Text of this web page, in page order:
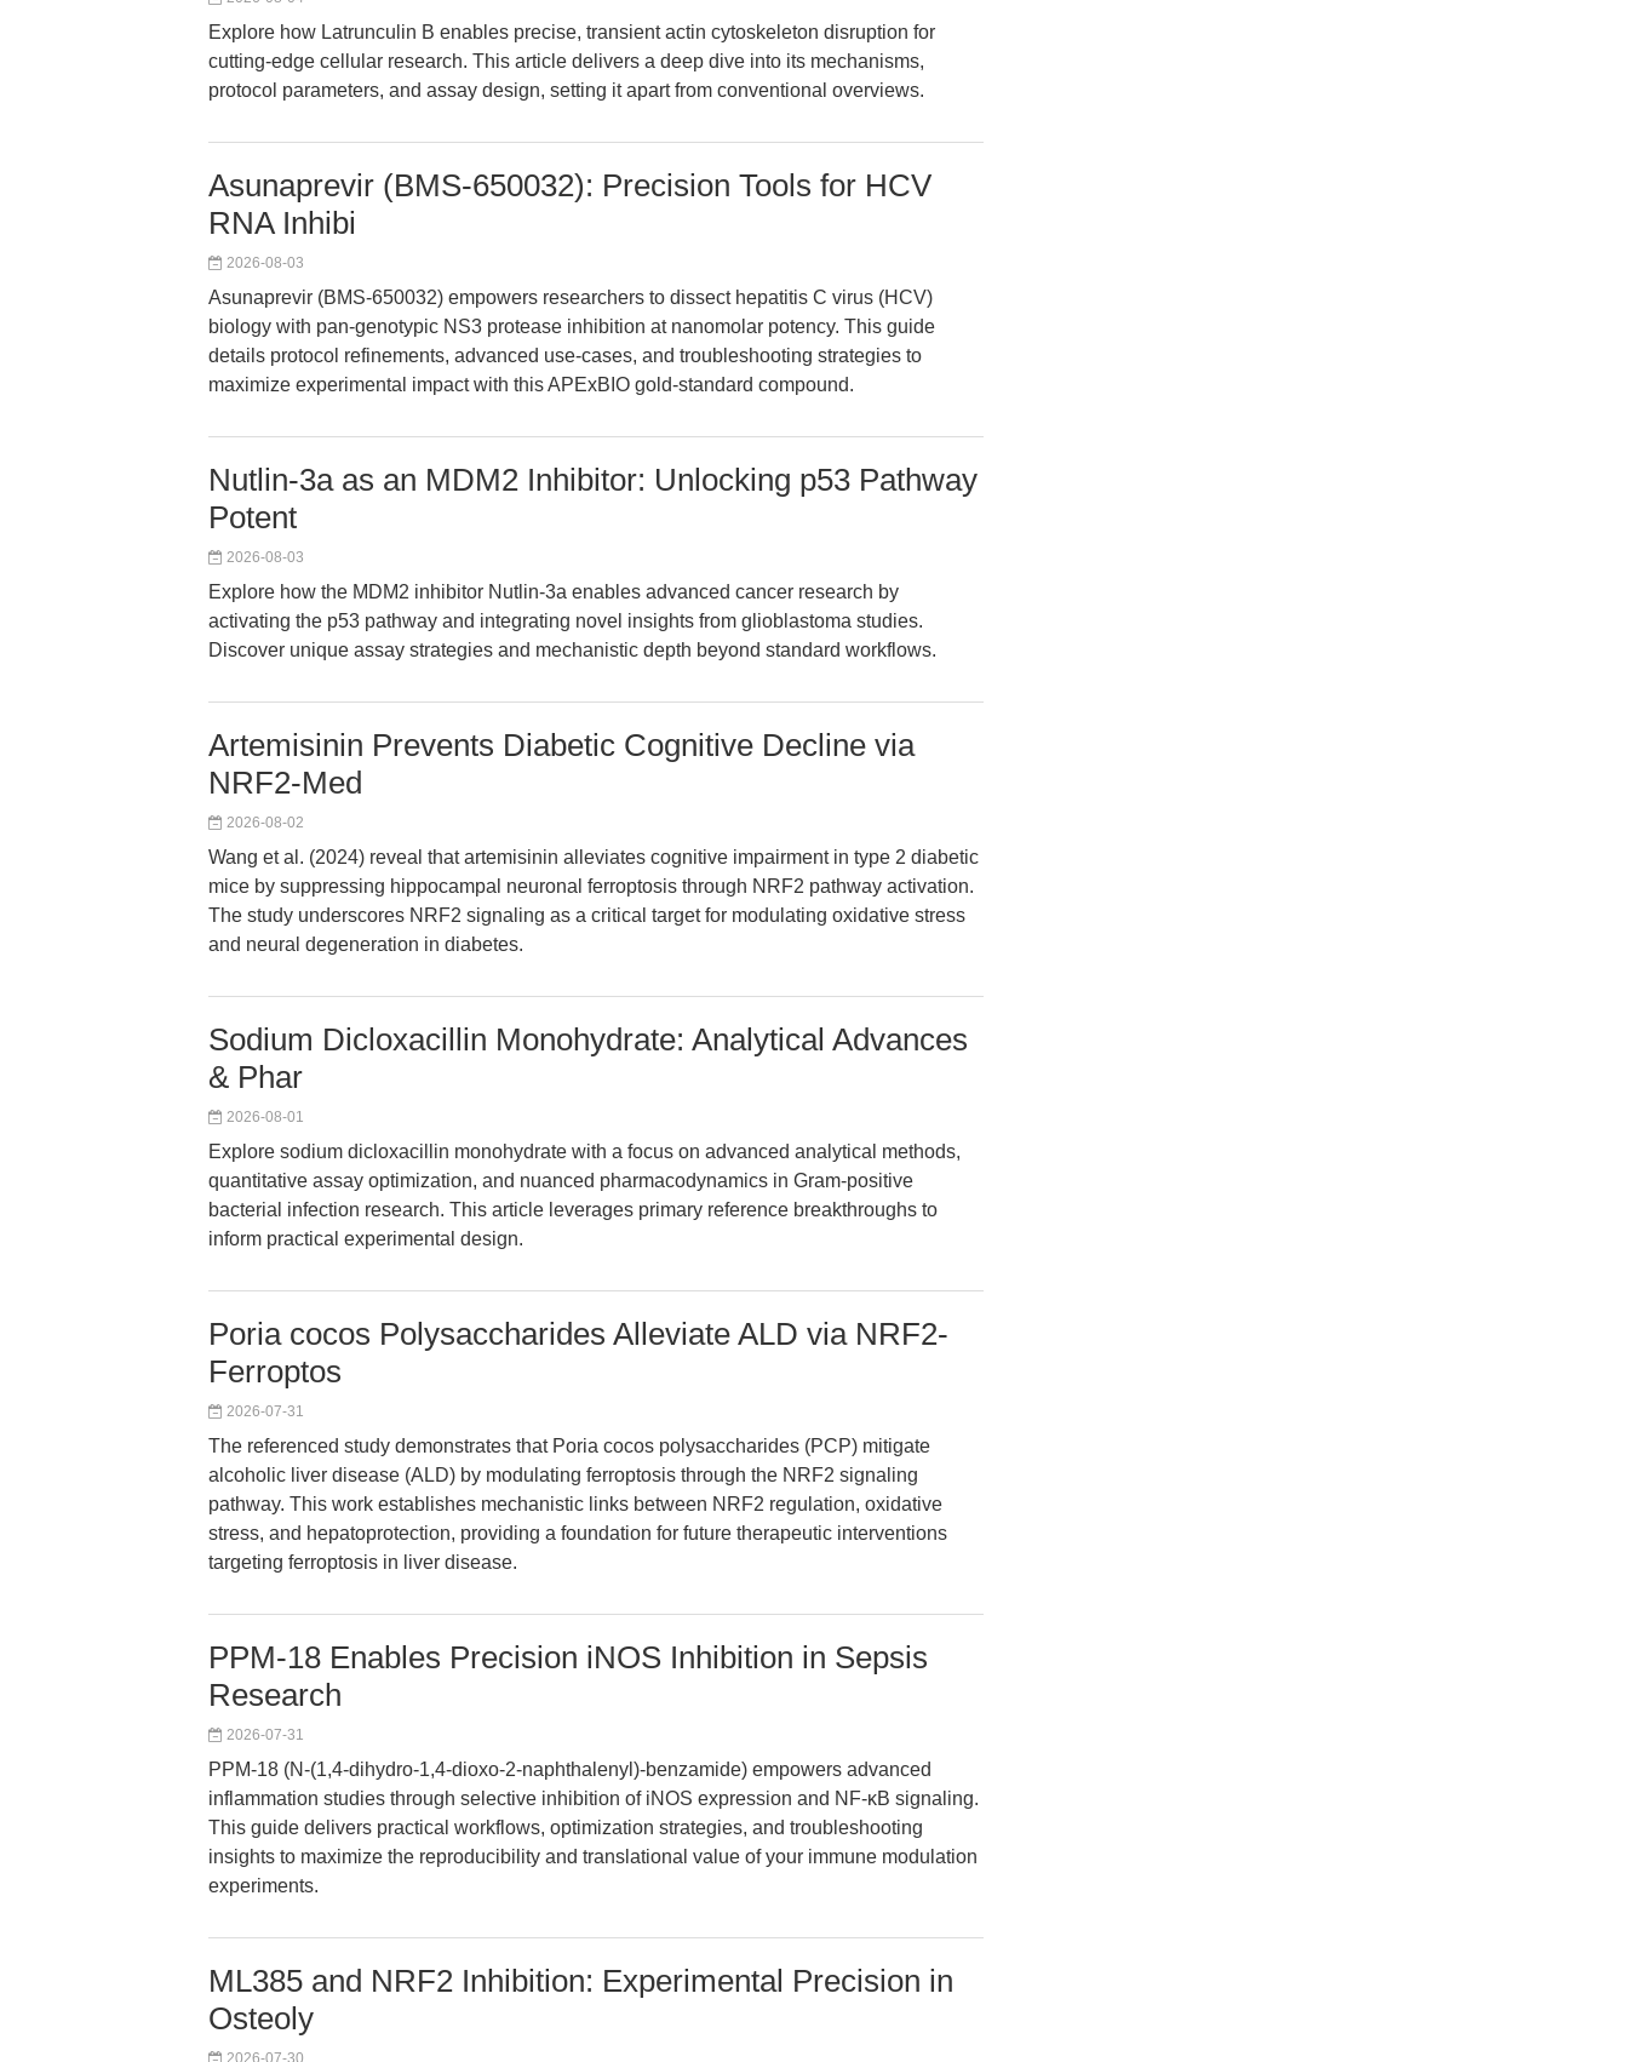
Explore how Latrunculin B enables precise, transient actin cytoskeleton disruption for
cutting-edge cellular research. This article delivers a deep dive into its mechanisms,
protocol parameters, and assay design, setting it apart from conventional overviews.
Asunaprevir (BMS-650032): Precision Tools for HCV
RNA Inhibi
2026-08-03
Asunaprevir (BMS-650032) empowers researchers to dissect hepatitis C virus (HCV)
biology with pan-genotypic NS3 protease inhibition at nanomolar potency. This guide
details protocol refinements, advanced use-cases, and troubleshooting strategies to
maximize experimental impact with this APExBIO gold-standard compound.
Nutlin-3a as an MDM2 Inhibitor: Unlocking p53 Pathway
Potent
2026-08-03
Explore how the MDM2 inhibitor Nutlin-3a enables advanced cancer research by
activating the p53 pathway and integrating novel insights from glioblastoma studies.
Discover unique assay strategies and mechanistic depth beyond standard workflows.
Artemisinin Prevents Diabetic Cognitive Decline via
NRF2-Med
2026-08-02
Wang et al. (2024) reveal that artemisinin alleviates cognitive impairment in type 2 diabetic
mice by suppressing hippocampal neuronal ferroptosis through NRF2 pathway activation.
The study underscores NRF2 signaling as a critical target for modulating oxidative stress
and neural degeneration in diabetes.
Sodium Dicloxacillin Monohydrate: Analytical Advances
& Phar
2026-08-01
Explore sodium dicloxacillin monohydrate with a focus on advanced analytical methods,
quantitative assay optimization, and nuanced pharmacodynamics in Gram-positive
bacterial infection research. This article leverages primary reference breakthroughs to
inform practical experimental design.
Poria cocos Polysaccharides Alleviate ALD via NRF2-
Ferroptos
2026-07-31
The referenced study demonstrates that Poria cocos polysaccharides (PCP) mitigate
alcoholic liver disease (ALD) by modulating ferroptosis through the NRF2 signaling
pathway. This work establishes mechanistic links between NRF2 regulation, oxidative
stress, and hepatoprotection, providing a foundation for future therapeutic interventions
targeting ferroptosis in liver disease.
PPM-18 Enables Precision iNOS Inhibition in Sepsis
Research
2026-07-31
PPM-18 (N-(1,4-dihydro-1,4-dioxo-2-naphthalenyl)-benzamide) empowers advanced
inflammation studies through selective inhibition of iNOS expression and NF-κB signaling.
This guide delivers practical workflows, optimization strategies, and troubleshooting
insights to maximize the reproducibility and translational value of your immune modulation
experiments.
ML385 and NRF2 Inhibition: Experimental Precision in
Osteoly
2026-07-30